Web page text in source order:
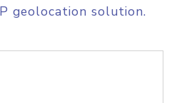
geolocation solution.